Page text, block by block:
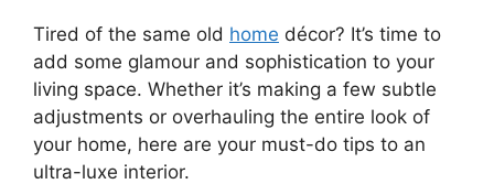
Tired of the same old home décor? It’s time to
add some glamour and sophistication to your
living space. Whether it’s making a few subtle
adjustments or overhauling the entire look of
your home, here are your must-do tips to an
ultra-luxe interior.